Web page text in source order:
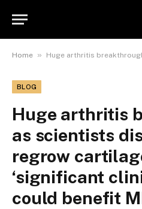
Home » Huge arthritis breakthrough as scientists discover how to
BLOG
Huge arthritis
as scientists
regrow
‘significant
could benefit